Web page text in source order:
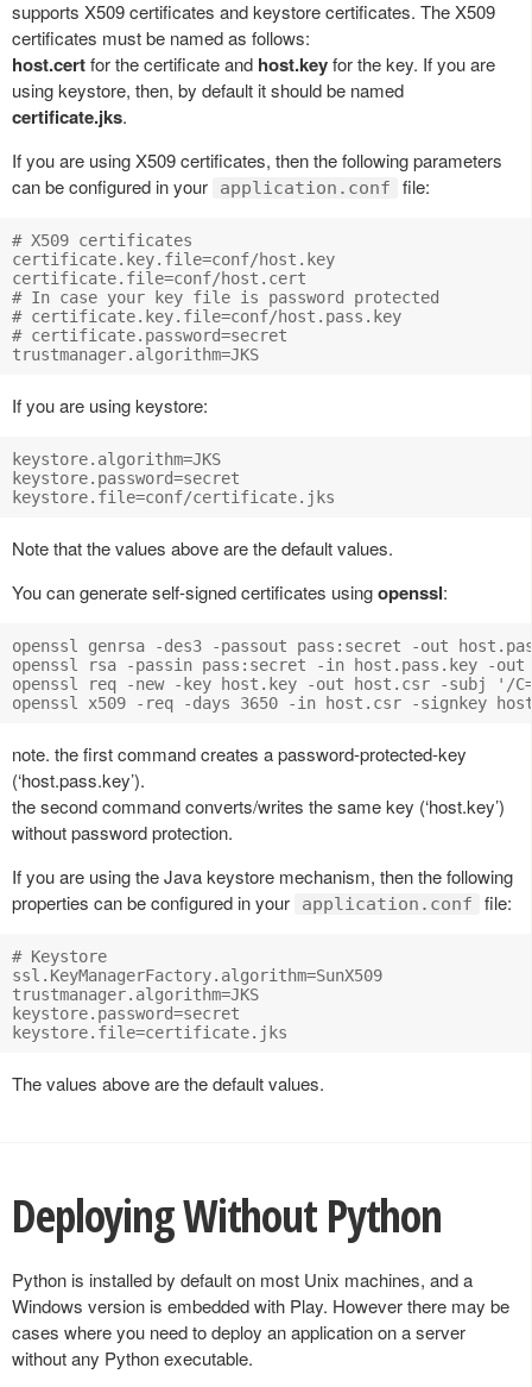
supports X509 certificates and keystore certificates. The X509
certificates must be named as follows:
host.certfor the certificate and host.keyfor the key. If you are
using keystore, then, by default it should be named
certificate.jks.
If you are using X509 certificates, then the following parameters
can be configured in your
application.conf file:
# X509 certificates
certificate.key.file=conf/host.key
certificate.file=conf/host.cert
# In case your key file is password protected
# certificate.key.file=conf/host.pass.key
# certificate.password=secret
If you are using keystore:
keystore.algorithm=JKS
keystore.password=secret
Note that the values above are the default values.
You can generate self-signed certificates usingopenssl:
openssl genrsa -des3 -passout pass:secret -out
openssl rsa -passin pass:secret -in host.pass.key -out
openssl req -new -key host.key -out host.csr -subj '/
note. the first command creates a password-protected-key
(‘host.pass.key’).
the second command converts/writes the same key (‘host.key’)
without password protection.
If you are using the Java keystore mechanism, then the following
properties can be configured in your
application.conf file:
# Keystore
ssl.KeyManagerFactory.algorithm=SunX509
trustmanager.algorithm=JKS
keystore.password=secret
The values above are the default values.
Deploying Without Python
Python is installed by default on most Unix machines, and a
Windows version is embedded with Play. However there may be
cases where you need to deploy an application on a server
without any Python executable.